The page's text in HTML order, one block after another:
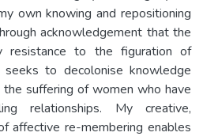
own knowing and repositioning
acknowledgement that the
resistance to the figuration of
to decolonise knowledge
suffering of women who have
relationships. My creative,
affective re-membering enables